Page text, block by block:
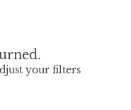
your filters